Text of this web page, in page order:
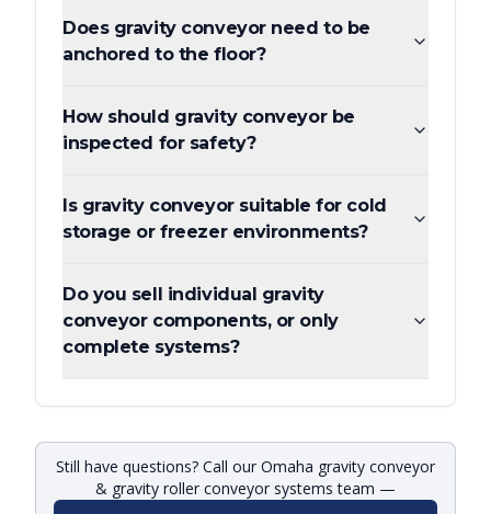
Does gravity conveyor need to be
anchored to the floor?
How should gravity conveyor be
inspected for safety?
Is gravity conveyor suitable for cold
storage or freezer environments?
Do you sell individual gravity
conveyor components, or only
complete systems?
Still have questions? Call our Omaha gravity conveyor
& gravity roller conveyor systems team —